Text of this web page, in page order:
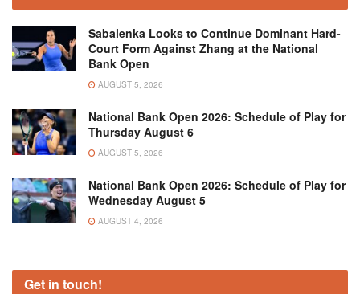
Sabalenka Looks to Continue Dominant Hard-
Court Form Against Zhang at the National
Bank Open
AUGUST 5, 2026
National Bank Open 2026: Schedule of Play for
Thursday August 6
AUGUST 5, 2026
National Bank Open 2026: Schedule of Play for
Wednesday August 5
AUGUST 4, 2026
Get in touch!